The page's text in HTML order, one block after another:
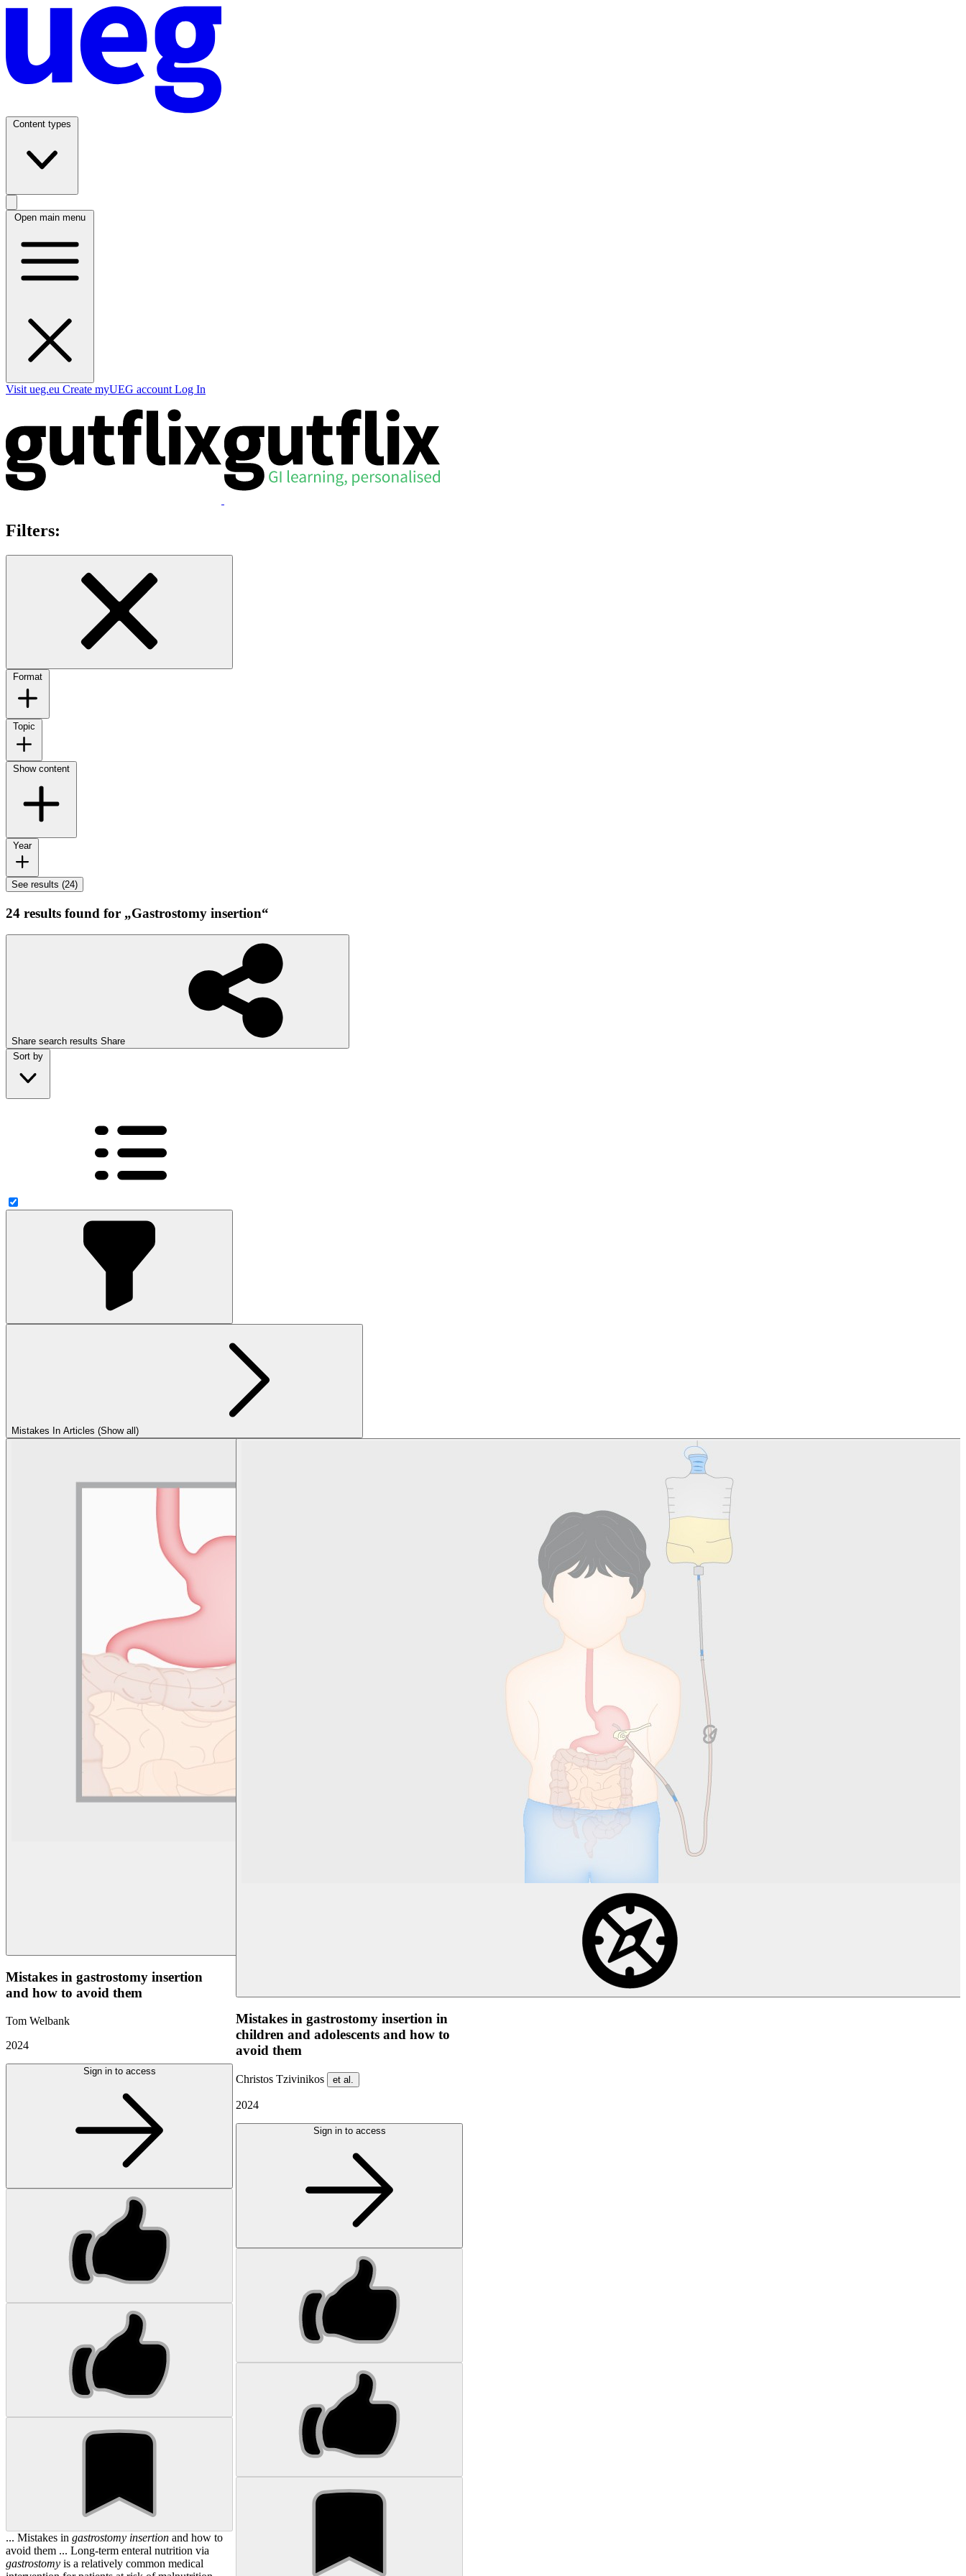
Content types
Open main menu
Visit ueg.eu Create myUEG account Log In
Filters:
Format
Topic
Show content
Year
See results (24)
24 results found for „Gastrostomy insertion“
Share search results Share
Sort by
Mistakes In Articles (Show all)
Mistakes in gastrostomy insertion
and how to avoid them
Tom Welbank
2024
Sign in to access
... Mistakes in gastrostomy insertion and how to
avoid them ... Long-term enteral nutrition via
gastrostomy is a relatively common medical
Mistakes in gastrostomy insertion in
children and adolescents and how to
avoid them
Christos Tzivinikos et al.
2024
Sign in to access